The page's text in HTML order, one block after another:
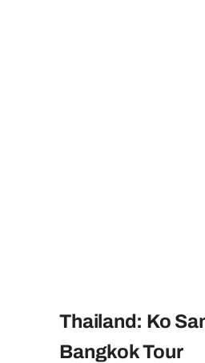
Thailand: Ko
Bangkok Tour